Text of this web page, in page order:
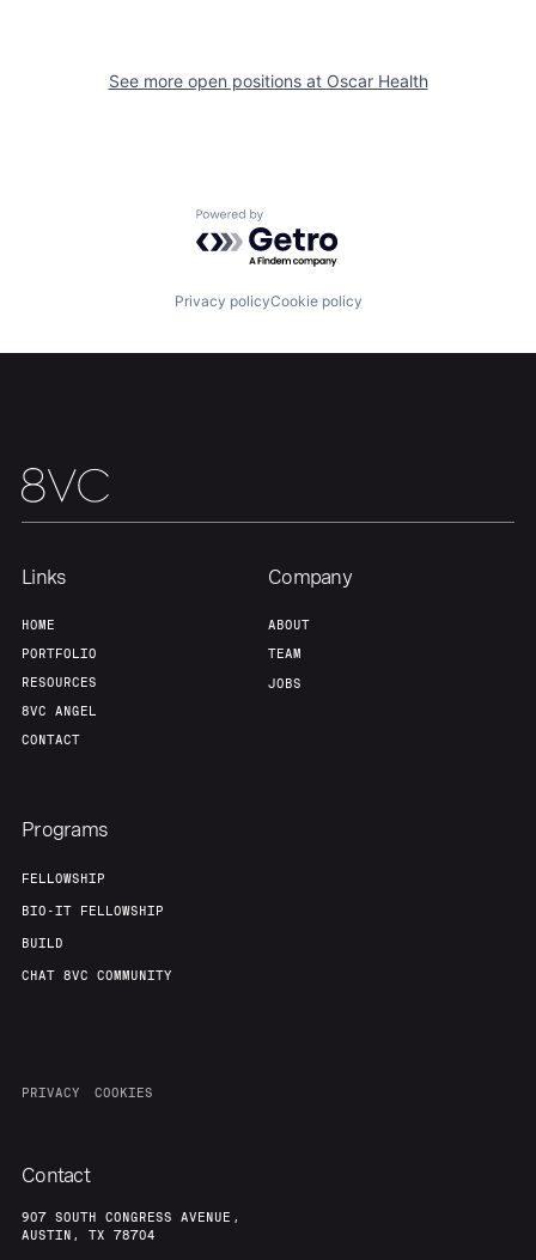
Fellowship
About Build
Team Contact
See more open positions at Oscar Health
Powered by Getro.com
Privacy policyCookie policy
Links
HOME
PORTFOLIO
RESOURCES
8VC ANGEL
CONTACT
Company
ABOUT
TEAM
JOBS
Programs
FELLOWSHIP
BIO-IT FELLOWSHIP
BUILD
CHAT 8VC COMMUNITY
PRIVACY COOKIES
Contact
907 SOUTH CONGRESS AVENUE,
AUSTIN, TX 78704